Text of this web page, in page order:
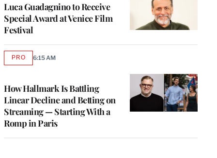
Luca Guadagnino to Receive
Special Award at Venice Film
Festival
How Hallmark Is Battling
Linear Decline and Betting on
Streaming — Starting With a
Romp in Paris
PROAVAILABLE
6:15 AM